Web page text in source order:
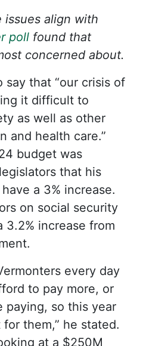
issues align with
poll found that
concerned about.
that “our crisis of
it difficult to
as well as other
and health care.”
budget was
that his
a 3% increase.
on social security
increase from
every day
to pay more, or
paying, so this year
for them,” he stated.
at a $250M